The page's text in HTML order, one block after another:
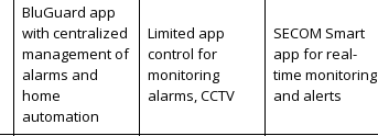
BluGuard app
with centralized
management of
alarms and
home
automation
Limited app
control for
monitoring
alarms, CCTV
SECOM Smart
app for real-
time monitoring
and alerts